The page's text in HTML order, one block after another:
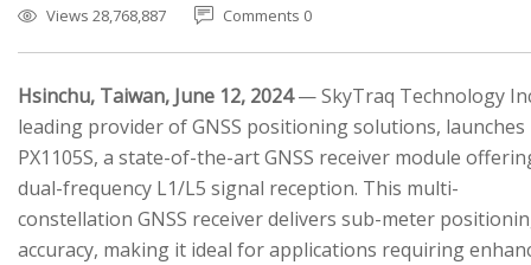
Views 28,768,887
Comments 0
Hsinchu, Taiwan, June 12, 2024— SkyTraq Technology
leading provider of GNSS positioning solutions, launches
PX1105S, a state-of-the-art GNSS receiver module
dual-frequency L1/L5 signal reception. This multi-
constellation GNSS receiver delivers sub-meter
accuracy, making it ideal for applications requiring